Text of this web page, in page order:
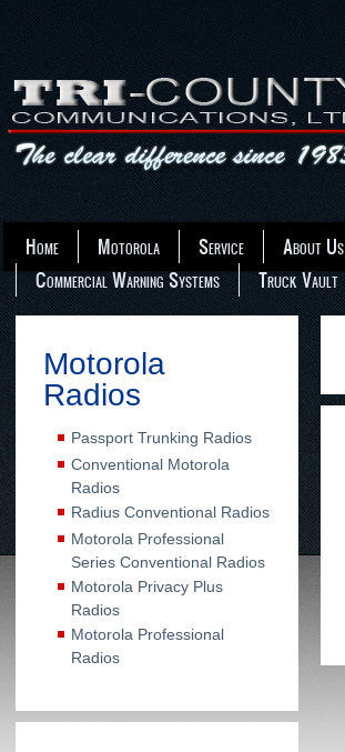
Home Motorola Service About Us
Commercial Warning Systems
Truck Vault
Motorola
Radios
Passport Trunking Radios
Conventional Motorola
Radios
Radius Conventional Radios
Motorola Professional
Series Conventional Radios
Motorola Privacy Plus
Radios
Motorola Professional
Radios